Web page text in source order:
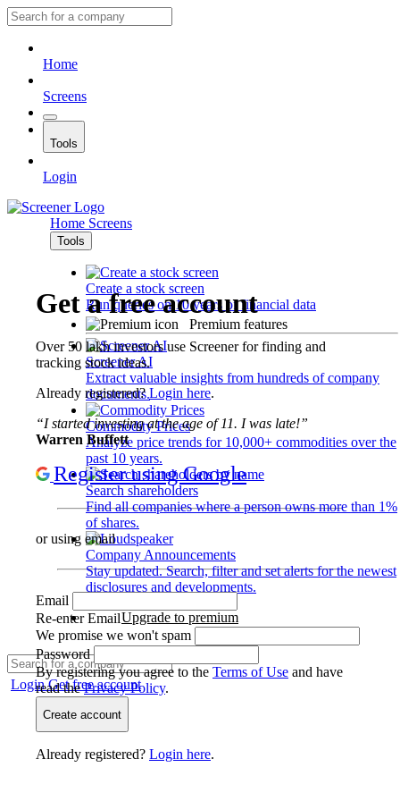
Home
Screens
Tools
Login
Home Screens
Tools
Create a stock screen
Run queries on 10 years of financial data
Premium features
Screener AI
Extract valuable insights from hundreds of company
documents.
Commodity Prices
Analyze price trends for 10,000+ commodities over the
past 10 years.
Search shareholders
Find all companies where a person owns more than 1%
of shares.
Company Announcements
Stay updated. Search, filter and set alerts for the newest
disclosures and developments.
Upgrade to premium
LoginGet free account
Get a free account
Over 50 lakh investors use Screener for finding and
tracking stock ideas.
Already registered?Login here.
“I started investing at the age of 11. I was late!”
Warren Buffett
Register using Google
or using email
Email
Re-enter Email
We promise we won't spam
Password
By registering you agree to the Terms of Use and have
read thePrivacy Policy.
Create account
Already registered? Login here.